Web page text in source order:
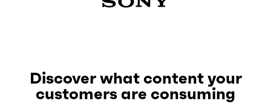
Discover what content your
customers are consuming